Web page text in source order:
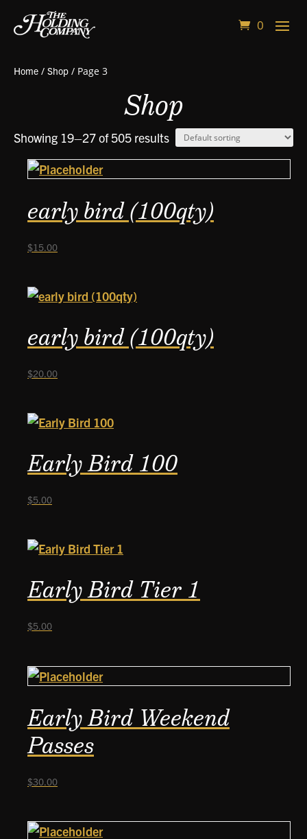
0
Home / Shop / Page 3
Shop
Showing 19–27 of 505 results
early bird (100qty)
$15.00
early bird (100qty)
$20.00
Early Bird 100
$5.00
Early Bird Tier 1
$5.00
Early Bird Weekend
Passes
$30.00